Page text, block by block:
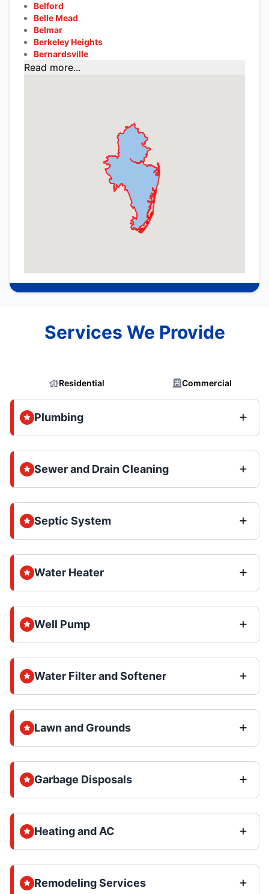
Belford
Belle Mead
Belmar
Berkeley Heights
Bernardsville
Read more...
Services We Provide
Residential Commercial
Plumbing
Sewer and Drain Cleaning
Septic System
Water Heater
Well Pump
Water Filter and Softener
Lawn and Grounds
Garbage Disposals
Heating and AC
Remodeling Services